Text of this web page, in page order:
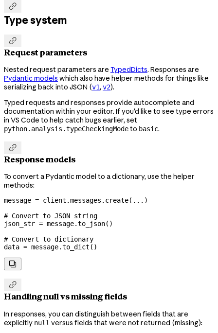

Type system

Request parameters
Nested request parameters are TypedDicts. Responses are
Pydantic models which also have helper methods for things like
serializing back into JSON (v1, v2).
Typed requests and responses provide autocomplete and
documentation within your editor. If you'd like to see type errors
in VS Code to help catch bugs earlier, set
python.analysis.typeCheckingModeto basic.

Response models
To convert a Pydantic model to a dictionary, use the helper
methods:
message = client.messages.create( ... )
# Convert to JSON string
json_str = message.to_json()
# Convert to dictionary
data = message.to_dict()


Handling null vs missing fields
In responses, you can distinguish between fields that are
explicitly null versus fields that were not returned (missing):